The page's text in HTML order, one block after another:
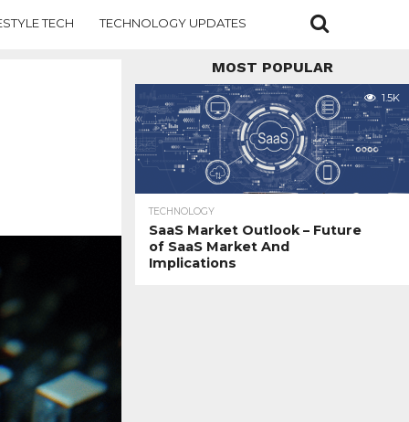
TECH TECHNOLOGY UPDATES
MOST POPULAR
1.5K
TECHNOLOGY
SaaS Market Outlook – Future
of SaaS Market And
Implications